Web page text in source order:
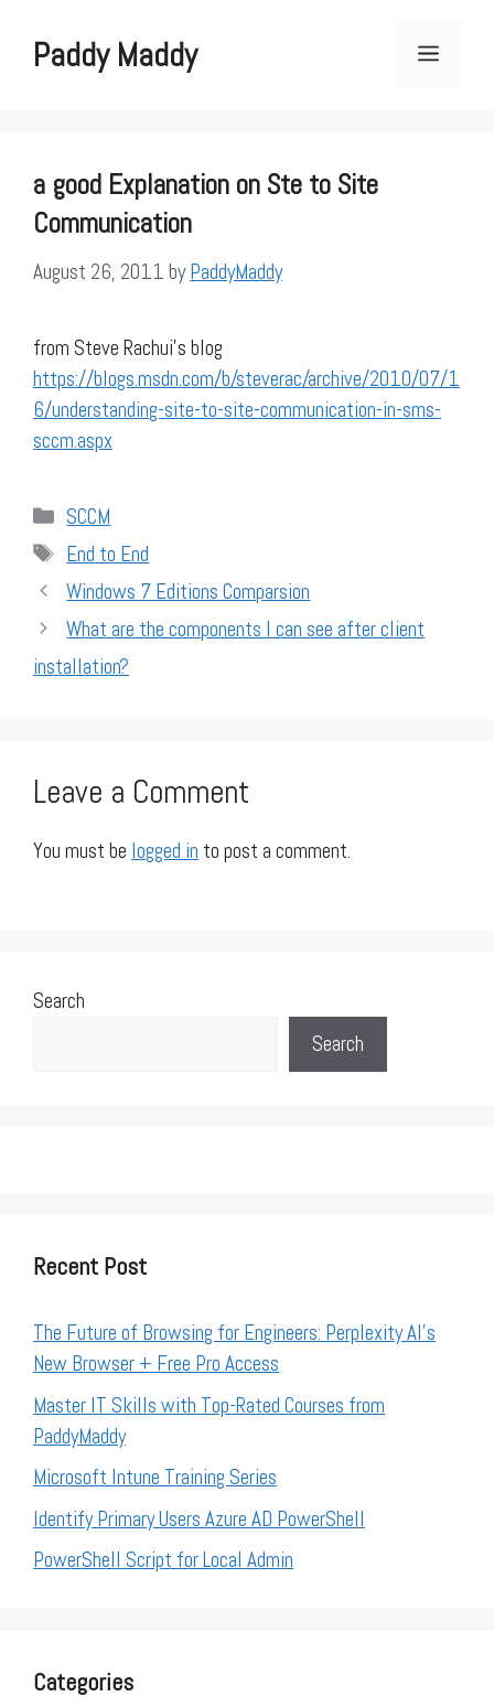
contentPaddy Maddy Menu
a good Explanation on Ste to Site
Communication
August 26, 2011 byPaddyMaddy
from Steve Rachui’s blog
https://blogs.msdn.com/b/steverac/archive/2010/07/1
6/understanding-site-to-site-communication-in-sms-
sccm.aspx
Categories
SCCM
Tags
End to End
Windows 7 Editions Comparsion
What are the components I can see after client
installation?
Leave a Comment
You must be logged in to post a comment.
Search
Search
Recent Post
The Future of Browsing for Engineers: Perplexity AI’s
New Browser + Free Pro Access
Master IT Skills with Top-Rated Courses from
PaddyMaddy
Microsoft Intune Training Series
Identify Primary Users Azure AD PowerShell
PowerShell Script for Local Admin
Categories